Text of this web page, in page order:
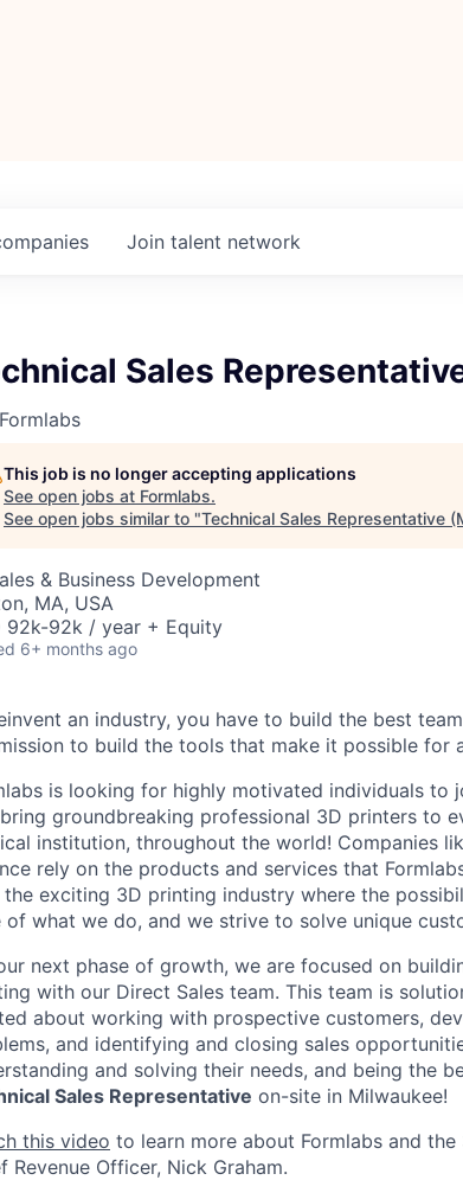
Join talent network
Sales
Formlabs
This job is no longer accepting applications
See open jobs at Formlabs.
See open jobs similar to "Technical Sales Representative
& Business Development
MA, USA
92k-92k / year + Equity
6+ months ago
an industry, you have to build the best
to build the tools that make it possible for
is looking for highly motivated individuals to
groundbreaking professional 3D printers to
institution, throughout the world! Companies
rely on the products and services that
exciting 3D printing industry where the
of what we do, and we strive to solve unique
next phase of growth, we are focused on
with our Direct Sales team. This team is
about working with prospective customers,
and identifying and closing sales
and solving their needs, and being the
Sales Representative on-site in Milwaukee!
this video to learn more about Formlabs and
Revenue Officer, Nick Graham.